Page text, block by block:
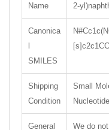
Name
2-
Canonica
l
SMILES
Shipping
Condition
Small
General
We do